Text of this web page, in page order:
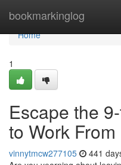
bookmarkinglog
Home
Home
1
Escape the
to Work
vinnytmcw277105 441